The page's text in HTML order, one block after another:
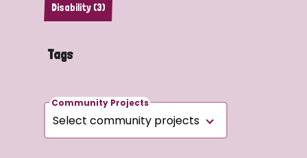
Disability (3)
Tags
Community Projects